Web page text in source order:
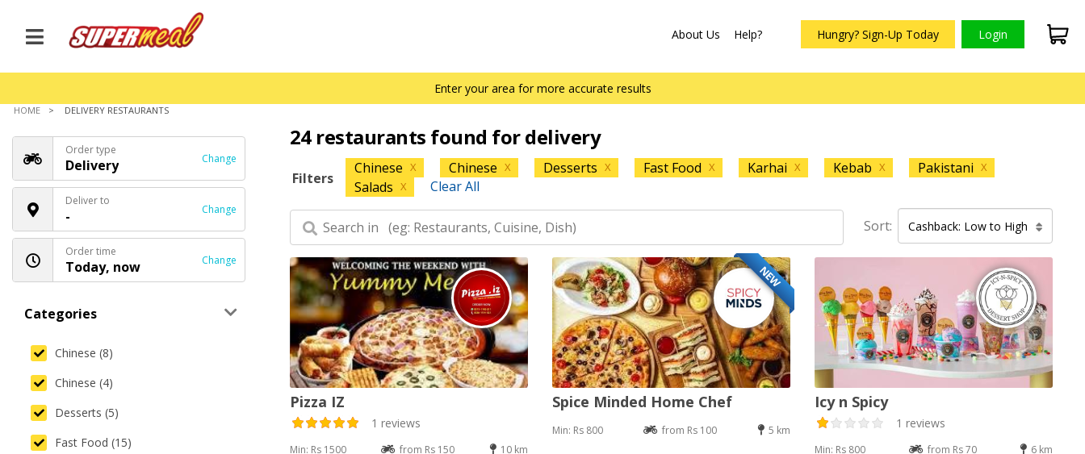
About Us Help? Hungry? Sign-Up Today Login
Enter your area for more accurate results
HOME DELIVERY RESTAURANTS
Order type
Delivery Change
Deliver to
- Change
Order time
Today, now Change
Categories
Chinese (8)
Chinese (4)
Desserts (5)
Fast Food (15)
24 restaurants found for delivery
Filters
Chinese X Chinese X Desserts X Fast Food X Karhai X Kebab X Pakistani X
Salads X Clear All
Sort: Cashback: Low to High
Pizza IZ
1 reviews
Min: Rs 1500 from Rs 150 10 km
NEW
Spice Minded Home Chef
Min: Rs 800 from Rs 100 5 km
Icy n Spicy
1 reviews
Min: Rs 800 from Rs 70 6 km